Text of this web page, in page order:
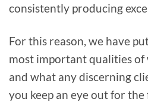
consistently producing
For this reason, we have
most important qualities of
and what any discerning
you keep an eye out for